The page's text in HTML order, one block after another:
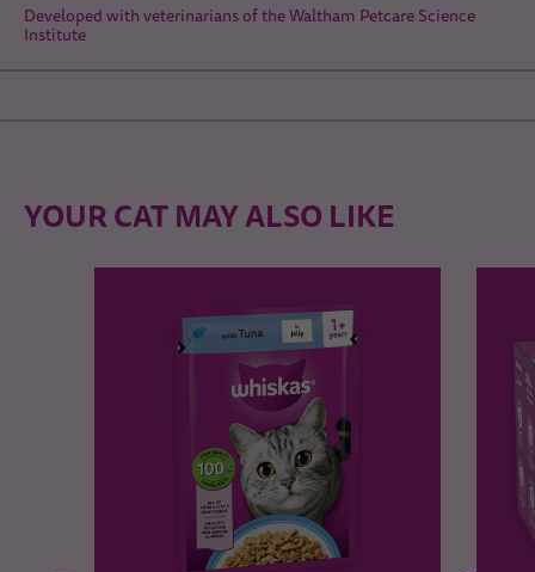
Developed with veterinarians of the Waltham Petcare Science
Institute
YOUR CAT MAY ALSO LIKE